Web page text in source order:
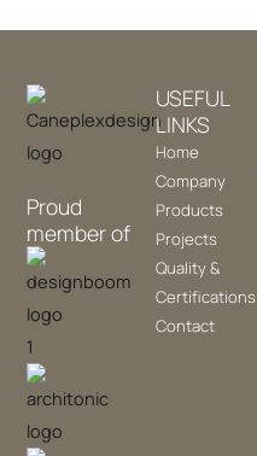
Proud
member of
USEFUL
LINKS
Home
Company
Products
Projects
Quality &
Certifications
Contact